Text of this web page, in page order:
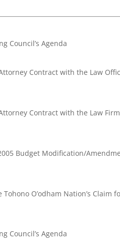
Council’s Agenda
Contract with the Law
Contract with the Law
Budget Modification/
O’odham Nation’s Claim
Council’s Agenda